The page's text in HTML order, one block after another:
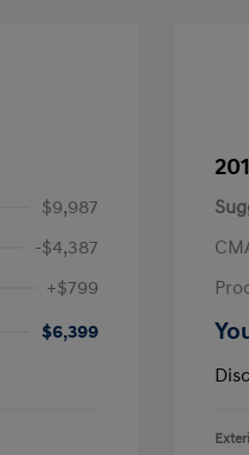
$9,987
-$4,387
+$799
$6,399